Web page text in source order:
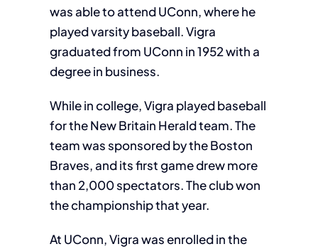
was able to attend UConn, where he
played varsity baseball. Vigra
graduated from UConn in 1952 with a
degree in business.
While in college, Vigra played baseball
for the New Britain Herald team. The
team was sponsored by the Boston
Braves, and its first game drew more
than 2,000 spectators. The club won
the championship that year.
At UConn, Vigra was enrolled in the